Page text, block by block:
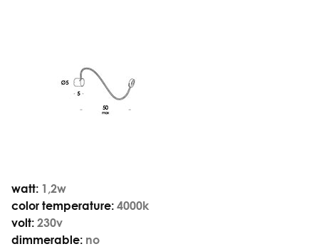
watt: 1,2w
color temperature: 4000k
volt: 230v
dimmerable: no